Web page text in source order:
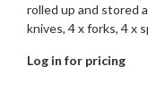
rolled up and stored
knives, 4 x forks, 4 x
Log in for pricing